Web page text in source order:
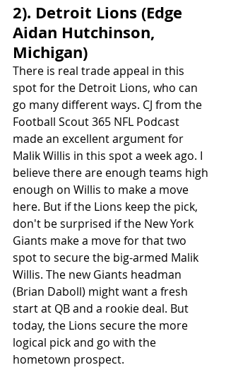
2). Detroit Lions (Edge
Aidan Hutchinson,
Michigan)
There is real trade appeal in this
spot for the Detroit Lions, who can
go many different ways. CJ from the
Football Scout 365 NFL Podcast
made an excellent argument for
Malik Willis in this spot a week ago. I
believe there are enough teams high
enough on Willis to make a move
here. But if the Lions keep the pick,
don't be surprised if the New York
Giants make a move for that two
spot to secure the big-armed Malik
Willis. The new Giants headman
(Brian Daboll) might want a fresh
start at QB and a rookie deal. But
today, the Lions secure the more
logical pick and go with the
hometown prospect.